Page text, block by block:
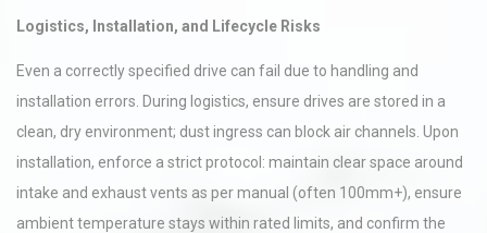
Logistics, Installation, and Lifecycle Risks
Even a correctly specified drive can fail due to handling and
installation errors. During logistics, ensure drives are stored in a
clean, dry environment; dust ingress can block air channels. Upon
installation, enforce a strict protocol: maintain clear space around
intake and exhaust vents as per manual (often 100mm+), ensure
ambient temperature stays within rated limits, and confirm the